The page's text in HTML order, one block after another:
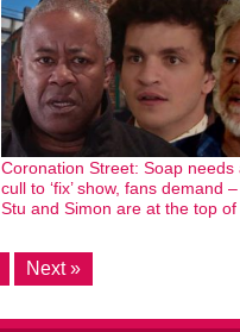
Coronation Street: Soap needs
cull to ‘fix’ show, fans demand –
Stu and Simon are at the top
Next »